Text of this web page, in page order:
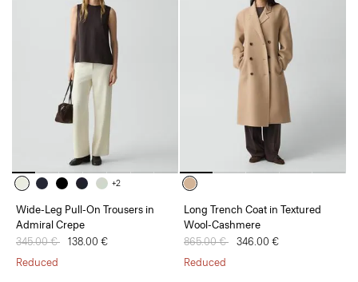
+2
Wide-Leg Pull-On Trousers in
Admiral Crepe
Price reduced from
345.00 € to138.00 €
Reduced
Long Trench Coat in Textured
Wool-Cashmere
Price reduced from
865.00 € to346.00 €
Reduced